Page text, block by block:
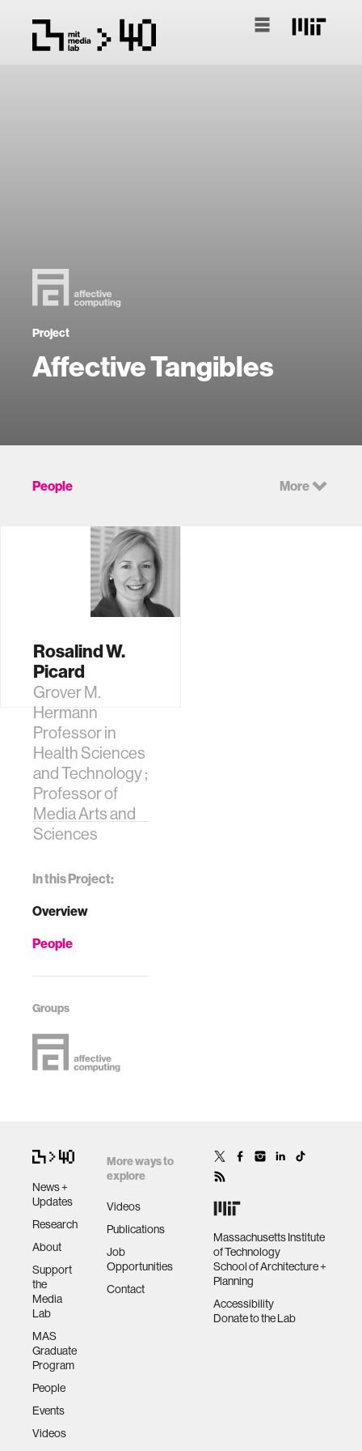
Project
Affective Tangibles
In this Project:
Overview
People
Groups
People More
Rosalind W.
Picard
Grover M.
Hermann
Professor in
Health Sciences
and Technology ;
Professor of
Media Arts and
Sciences
News +
Updates
Research
About
Support
the
Media
Lab
MAS
Graduate
Program
People
Events
Videos
More ways to
explore
Videos
Publications
Job
Opportunities
Contact
Massachusetts Institute
of Technology
School of Architecture +
Planning
Accessibility
Donate to the Lab